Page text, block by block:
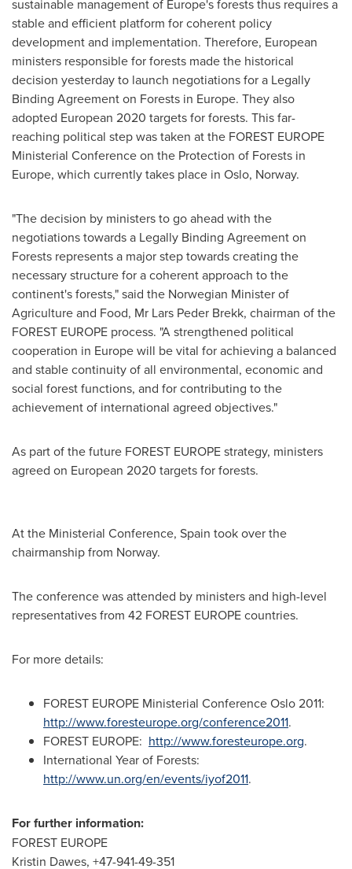
sustainable management of Europe'sforests thus requires a
stable and efficient platform for coherent policy
development and implementation. Therefore, European
ministers responsible for forests made the historical
decision yesterday to launch negotiations for a Legally
Binding Agreement on Forests in Europe. They also
adopted European 2020 targets for forests. This far-
reaching political step was taken at the FOREST EUROPE
Ministerial Conference on the Protection of Forests in
Europe, which currently takes place in Oslo, Norway.
"The decision by ministers to go ahead with the
negotiations towards a Legally Binding Agreement on
Forests represents a major step towards creating the
necessary structure for a coherent approach to the
continent's forests," said the Norwegian Minister of
Agriculture and Food, Mr Lars Peder Brekk, chairman of the
FOREST EUROPE process. "A strengthened political
cooperation in Europewill be vital for achieving a balanced
and stable continuity of all environmental, economic and
social forest functions, and for contributing to the
achievement of international agreed objectives."
As part of the future FOREST EUROPE strategy, ministers
agreed on European 2020 targets for forests.
At the Ministerial Conference, Spain took over the
chairmanship from Norway.
The conference was attended by ministers and high-level
representatives from 42 FOREST EUROPE countries.
For more details:
FOREST EUROPE Ministerial Conference Oslo 2011:
http://www.foresteurope.org/conference2011.
FOREST EUROPE: http://www.foresteurope.org.
International Year of Forests:
http://www.un.org/en/events/iyof2011.
For further information:
FOREST EUROPE
Kristin Dawes, +47-941-49-351